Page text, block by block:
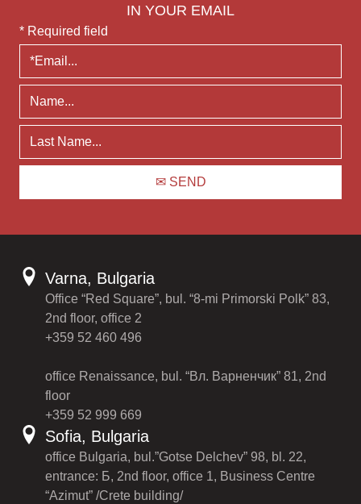
IN YOUR EMAIL
* Required field
Varna, Bulgaria
Office “Red Square”, bul. “8-mi Primorski Polk” 83,
2nd floor, office 2
+359 52 460 496
office Renaissance, bul. “Вл. Варненчик” 81, 2nd
floor
+359 52 999 669
Sofia, Bulgaria
office Bulgaria, bul.”Gotse Delchev” 98, bl. 22,
entrance: Б, 2nd floor, office 1, Business Centre
“Azimut” /Crete building/